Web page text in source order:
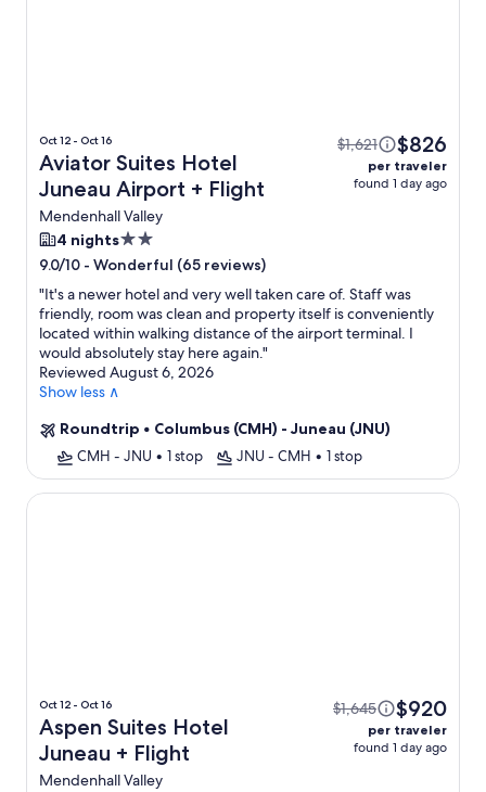
Oct 12 - Oct 16
Aviator Suites Hotel
Juneau Airport + Flight
Mendenhall Valley
$1,621 $826
per traveler
found 1 day ago
4 nights2.0
star
property
9.0/10 - Wonderful (65 reviews)
"It's a newer hotel and very well taken care of. Staff was
friendly, room was clean and property itself is conveniently
located within walking distance of the airport terminal. I
would absolutely stay here again."
Reviewed August 6, 2026
Show less ∧
Roundtrip • Columbus (CMH) - Juneau (JNU)
CMH - JNU • 1 stop JNU - CMH • 1 stop
Oct 12 - Oct 16
Aspen Suites Hotel
Juneau + Flight
Mendenhall Valley
$1,645 $920
per traveler
found 1 day ago
Aspen Suites Hotel Juneau